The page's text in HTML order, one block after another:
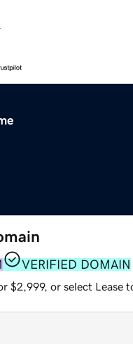
VERIFIED DOMAIN
$2,999, or select Lease